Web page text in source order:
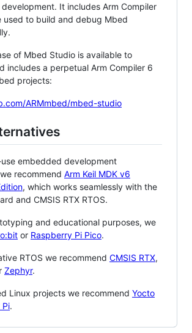
It includes Arm Compiler
used to build and debug Mbed
of Mbed Studio is available to
includes a perpetual Arm Compiler 6
projects:
ARMmbed/mbed-studio
embedded development
recommend Arm Keil MDK v6
, which works seamlessly with the
and CMSIS RTX RTOS.
and educational purposes, we
or Raspberry Pi Pico.
RTOS we recommend CMSIS RTX,
Zephyr.
Linux projects we recommend Yocto
Pi.